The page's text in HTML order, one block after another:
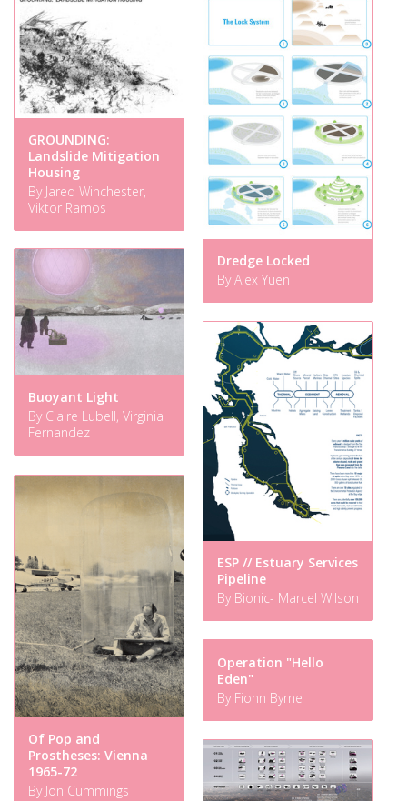
Dredge Locked
By Alex Yuen
GROUNDING:
Landslide Mitigation
Housing
By Jared Winchester,
Viktor Ramos
Buoyant Light
By Claire Lubell, Virginia
Fernandez
ESP // Estuary Services
Pipeline
By Bionic- Marcel Wilson
Of Pop and
Prostheses: Vienna
1965-72
By Jon Cummings
Operation "Hello
Eden"
By Fionn Byrne